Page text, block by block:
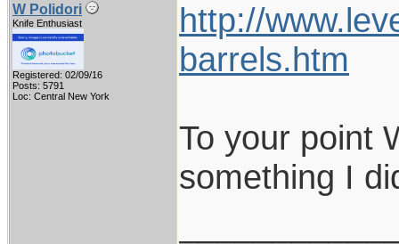
W Polidori
Knife Enthusiast
Registered: 02/09/16
Posts: 5791
Loc: Central New York
http://
barrels.htm
To your point
something I